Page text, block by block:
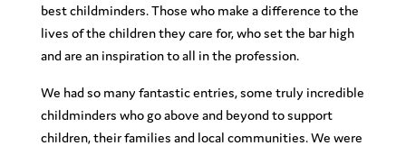
best childminders. Those who make a difference to the
lives of the children they care for, who set the bar high
and are an inspiration to all in the profession.
We had so many fantastic entries, some truly incredible
childminders who go above and beyond to support
children, their families and local communities. We were